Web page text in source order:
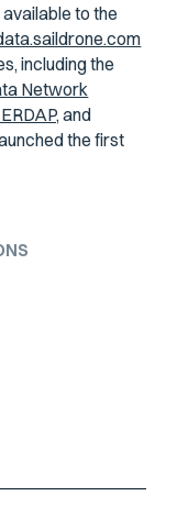
to the
including the
Network
and
the first